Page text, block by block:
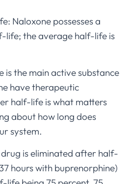
Naloxone possesses a
life; the average half-life is
is the main active substance
have therapeutic
half-life is what matters
about how long does
system.
is eliminated after half-
hours with buprenorphine)